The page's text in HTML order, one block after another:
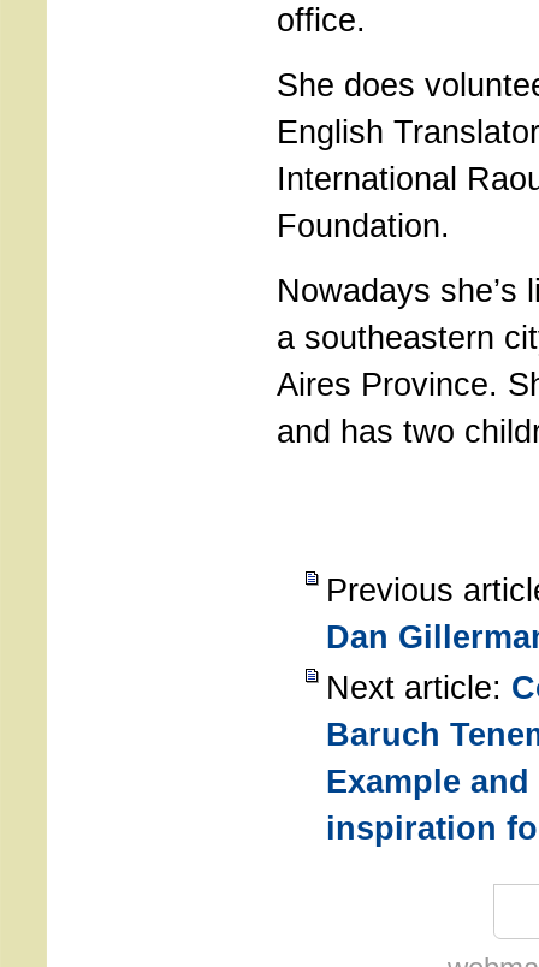
office.
She does
English
International
Foundation.
Nowadays she’s
a southeastern
Aires Province.
and has two
Previous
Dan
Next article:
Baruch
Example
inspiration